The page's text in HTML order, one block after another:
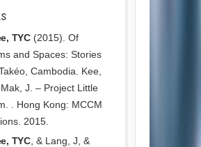
TYC(2015). Of
and Spaces: Stories
Cambodia. Kee,
J. – Project Little
. Hong Kong: MCCM
2015.
TYC, & Lang, J, &